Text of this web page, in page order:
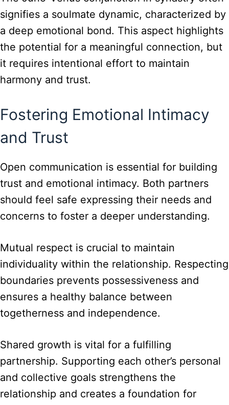
signifies a soulmate dynamic, characterized by
a deep emotional bond. This aspect highlights
the potential for a meaningful connection, but
it requires intentional effort to maintain
harmony and trust.
Fostering Emotional Intimacy
and Trust
Open communication is essential for building
trust and emotional intimacy. Both partners
should feel safe expressing their needs and
concerns to foster a deeper understanding.
Mutual respect is crucial to maintain
individuality within the relationship. Respecting
boundaries prevents possessiveness and
ensures a healthy balance between
togetherness and independence.
Shared growth is vital for a fulfilling
partnership. Supporting each other’s personal
and collective goals strengthens the
relationship and creates a foundation for